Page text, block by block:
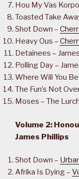
Hou My Vas
Toasted Take
Shot Down –
Heavy Ous –
Detainees –
Polling Day –
Where Will You
The Fun’s Not
Moses – The
Volume 2:
James Phillips
Shot Down –
Afrika Is Dying –